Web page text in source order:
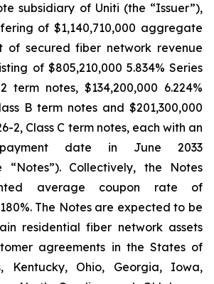
subsidiary of Uniti (the “Issuer”),
of $1,140,710,000 aggregate
of secured fiber network revenue
of $805,210,000 5.834% Series
term notes, $134,200,000 6.224%
B term notes and $201,300,000
2, Class C term notes, each with an
date in June 2033
“Notes”). Collectively, the Notes
average coupon rate of
The Notes are expected to be
residential fiber network assets
agreements in the States of
Kentucky, Ohio, Georgia, Iowa,